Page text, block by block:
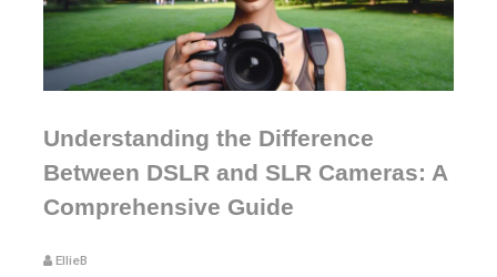
Understanding the Difference
Between DSLR and SLR Cameras: A
Comprehensive Guide
EllieB